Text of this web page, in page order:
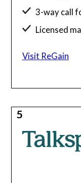
3-way call
Licensed
Visit ReGain
5